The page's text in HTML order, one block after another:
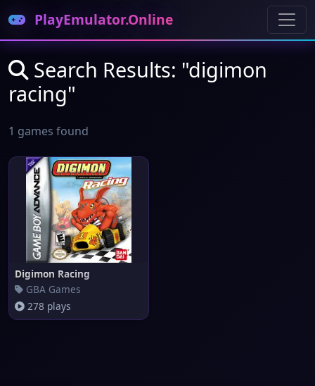
PlayEmulator.Online
Search Results: "digimon
racing"
1 games found
Digimon Racing
GBA Games
278 plays